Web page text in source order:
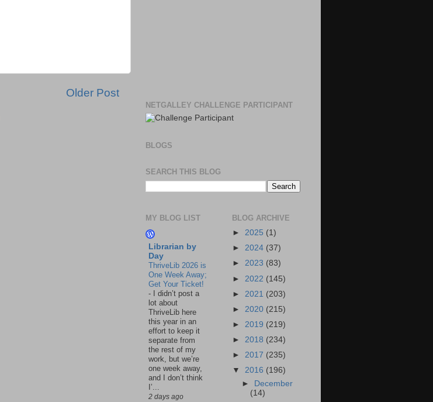
Older Post
NETGALLEY CHALLENGE PARTICIPANT
BLOGS
SEARCH THIS BLOG
MY BLOG LIST
Librarian by
Day
ThriveLib 2026 is
One Week Away;
Get Your Ticket!
-
I didn’t post a
lot about
ThriveLib here
this year in an
effort to keep it
separate from
the rest of my
work, but we’re
one week away,
and I don’t think
I’...
2 days ago
BLOG ARCHIVE
► 2025 (1)
► 2024 (37)
► 2023 (83)
► 2022 (145)
► 2021 (203)
► 2020 (215)
► 2019 (219)
► 2018 (234)
► 2017 (235)
▼ 2016 (196)
►
December
(14)